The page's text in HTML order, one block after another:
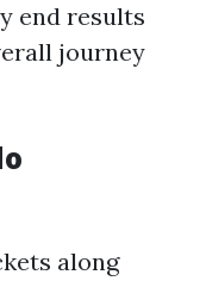
end results
journey
along